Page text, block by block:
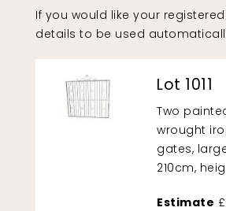
If you would like your
details to be used
Lot 1011
Two
wrought
gates,
210cm,
Estimate